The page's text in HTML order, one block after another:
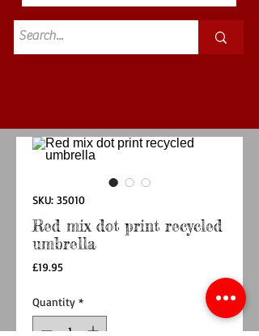
SKU: 35010
Red mix dot print recycled
umbrella
£19.95Price
Quantity *